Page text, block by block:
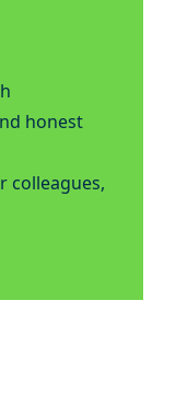
honest
colleagues,